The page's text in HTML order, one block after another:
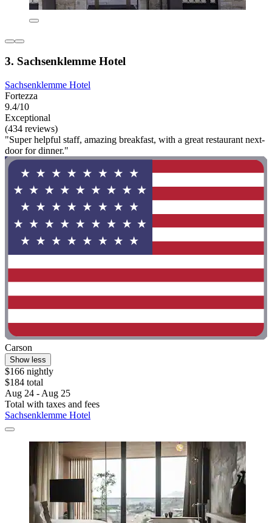
3. Sachsenklemme Hotel
Sachsenklemme Hotel
Fortezza
9.4/10
Exceptional
(434 reviews)
"Super helpful staff, amazing breakfast, with a great restaurant next-
door for dinner."
Carson
Show less
$166 nightly
$184 total
Aug 24 - Aug 25
Total with taxes and fees
Sachsenklemme Hotel